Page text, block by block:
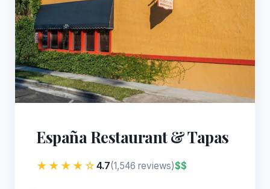
España Restaurant & Tapas
★★★★☆4.7(1,546 reviews)$$